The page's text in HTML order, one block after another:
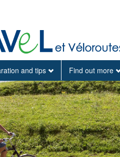
and tips Find out more